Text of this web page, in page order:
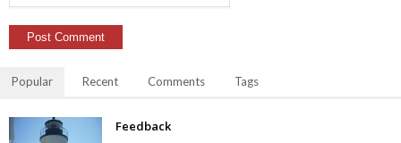
Popular Recent Comments Tags
Feedback